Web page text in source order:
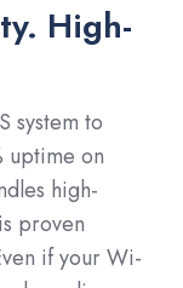
High-
system to
uptime on
high-
proven
if your Wi-